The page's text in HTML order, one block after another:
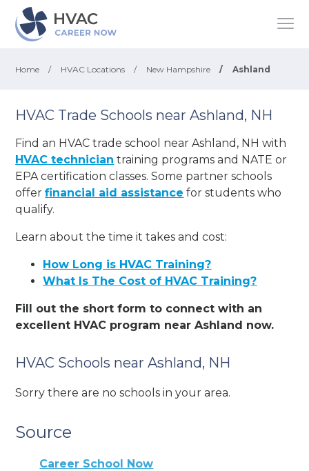
Home / HVAC Locations / New Hampshire / Ashland
HVAC Trade Schools near Ashland, NH
Find an HVAC trade school near Ashland, NH with
HVAC technician training programs and NATE or
EPA certification classes. Some partner schools
offerfinancial aid assistance for students who
qualify.
Learn about the time it takes and cost:
How Long is HVAC Training?
What Is The Cost of HVAC Training?
Fill out the short form to connect with an
excellent HVAC program near Ashland now.
HVAC Schools near Ashland, NH
Sorry there are no schools in your area.
Source
Career School Now